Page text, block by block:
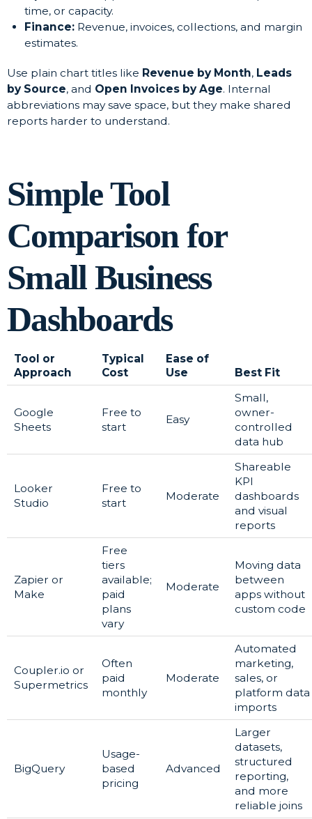
time, or capacity.
Finance: Revenue, invoices, collections, and margin
estimates.
Use plain chart titles like Revenue by Month, Leads
by Source, and Open Invoices by Age. Internal
abbreviations may save space, but they make shared
reports harder to understand.
Simple Tool
Comparison for
Small Business
Dashboards
Tool or
Approach
Typical
Cost
Ease of
Use
Best Fit
Google
Sheets
Free to
start
Easy
Small,
owner-
controlled
data hub
Looker
Studio
Free to
start
Moderate
Shareable
KPI
dashboards
and visual
reports
Zapier or
Make
Free
tiers
available;
paid
plans
vary
Moderate
Moving data
between
apps without
custom code
Coupler.io or
Supermetrics
Often
paid
monthly
Moderate
Automated
marketing,
sales, or
platform data
imports
BigQuery
Usage-
based
pricing
Advanced
Larger
datasets,
structured
reporting,
and more
reliable joins